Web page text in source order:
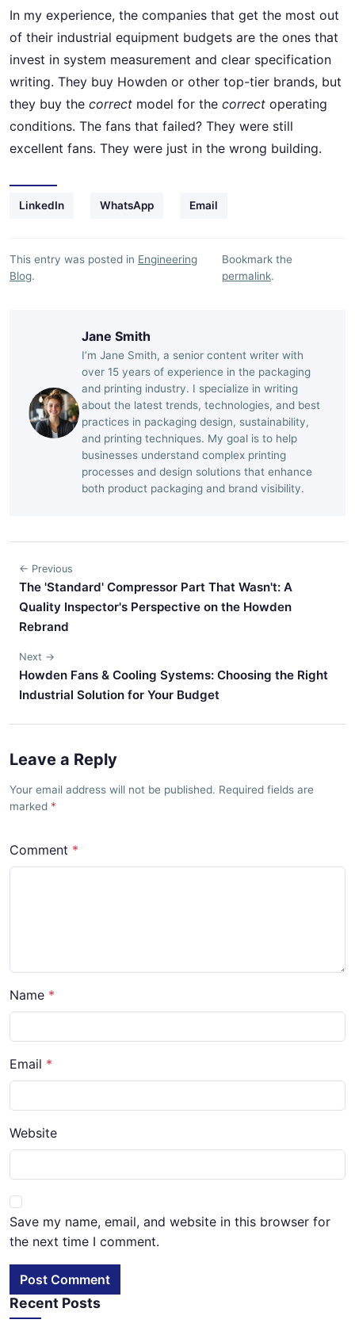
In my experience, the companies that get the most out
of their industrial equipment budgets are the ones that
invest in system measurement and clear specification
writing. They buy Howden or other top-tier brands, but
they buy the correct model for the correct operating
conditions. The fans that failed? They were still
excellent fans. They were just in the wrong building.
LinkedIn WhatsApp Email
This entry was posted in Engineering
Blog.
Bookmark the
permalink.
Jane Smith
I’m Jane Smith, a senior content writer with
over 15 years of experience in the packaging
and printing industry. I specialize in writing
about the latest trends, technologies, and best
practices in packaging design, sustainability,
and printing techniques. My goal is to help
businesses understand complex printing
processes and design solutions that enhance
both product packaging and brand visibility.
← Previous
The 'Standard' Compressor Part That Wasn't: A
Quality Inspector's Perspective on the Howden
Rebrand
Next →
Howden Fans & Cooling Systems: Choosing the Right
Industrial Solution for Your Budget
Leave a Reply
Your email address will not be published. Required fields are
marked
Comment
Name
Email
Website
Save my name, email, and website in this browser for
the next time I comment.
Post Comment
Recent Posts